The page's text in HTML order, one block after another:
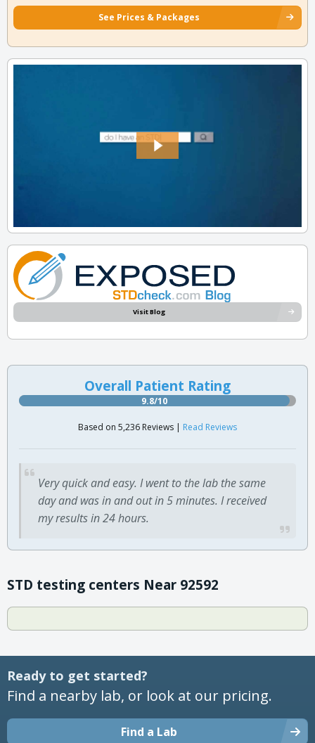
See Prices & Packages
Visit Blog
Overall Patient Rating
9.8/10
Based on 5,236 Reviews | Read Reviews
Very quick and easy. I went to the lab the same
day and was in and out in 5 minutes. I received
my results in 24 hours.
STD testing centers Near 92592
Ready to get started?
Find a nearby lab, or look at our pricing.
Find a Lab